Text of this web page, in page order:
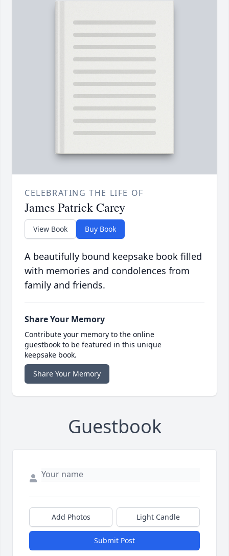
CELEBRATING THE LIFE OF
James Patrick Carey
View Book Buy Book
A beautifully bound keepsake book filled
with memories and condolences from
family and friends.
Share Your Memory
Contribute your memory to the online
guestbook to be featured in this unique
keepsake book.
Share Your Memory
Guestbook
Add Photos Light Candle
Submit Post